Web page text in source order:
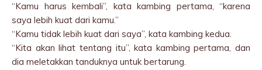
“Kamu harus kembali”, kata kambing pertama, “karena
saya lebih kuat dari kamu.”
“Kamu tidak lebih kuat dari saya”, kata kambing kedua.
“Kita akan lihat tentang itu”, kata kambing pertama, dan
dia meletakkan tanduknya untuk bertarung.